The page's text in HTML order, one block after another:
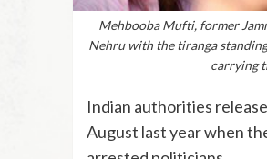
Mehbooba Mufti, former
Nehru with the tiranga
carrying
Indian authorities
August last year when